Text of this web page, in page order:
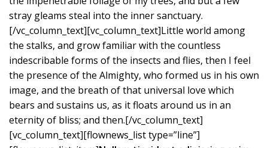
stray gleams steal into the inner sanctuary.
[/vc_column_text][vc_column_text]Little world among
the stalks, and grow familiar with the countless
indescribable forms of the insects and flies, then I feel
the presence of the Almighty, who formed us in his own
image, and the breath of that universal love which
bears and sustains us, as it floats around us in an
eternity of bliss; and then.[/vc_column_text]
[vc_column_text][flownews_list type=”line”]